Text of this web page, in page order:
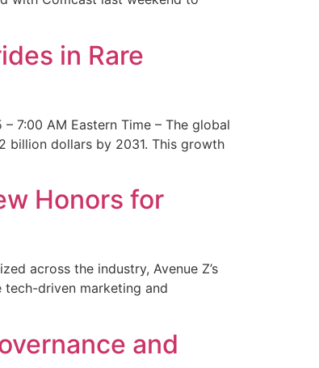
in Rare
7:00 AM Eastern Time – The global
billion dollars by 2031. This growth
Honors for
across the industry, Avenue Z’s
tech-driven marketing and
and